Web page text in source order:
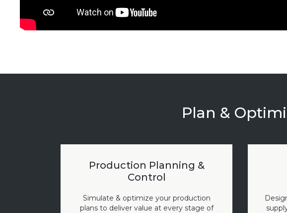
Plan &
Production Planning &
Control
Simulate & optimize your production
plans to deliver value at every stage of